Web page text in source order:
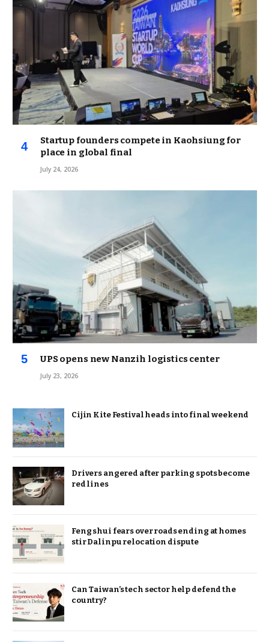
Startup founders compete in Kaohsiung for
place in global final
July 24, 2026
UPS opens new Nanzih logistics center
July 23, 2026
Cijin Kite Festival heads into final weekend
Drivers angered after parking spots become
red lines
Feng shui fears over roads ending at homes
stir Dalinpu relocation dispute
Can Taiwan’s tech sector help defend the
country?